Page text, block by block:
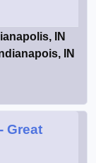
IN
IN
Great